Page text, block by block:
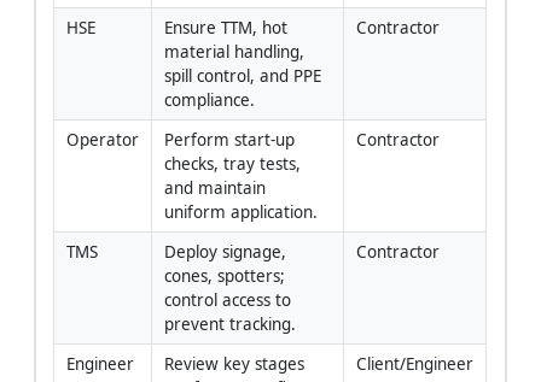
HSE
Ensure TTM, hot
material handling,
spill control, and PPE
compliance.
Contractor
Operator
Perform start-up
checks, tray tests,
and maintain
uniform application.
Contractor
TMS
Deploy signage,
cones, spotters;
control access to
prevent tracking.
Contractor
Engineer
Review key stages
Client/Engineer